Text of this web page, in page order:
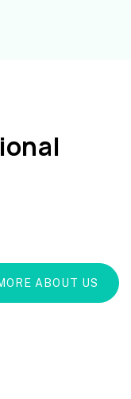
ABOUT US